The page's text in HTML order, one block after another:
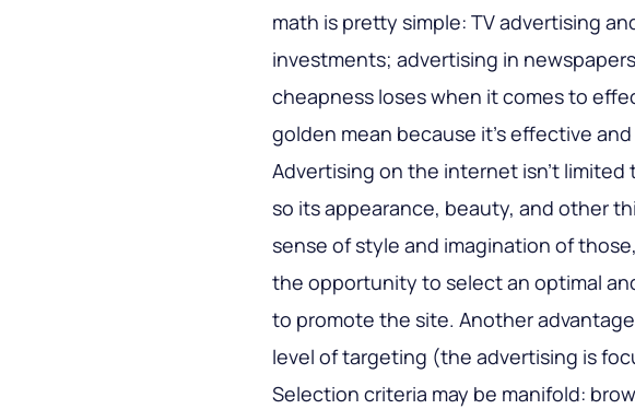
math is pretty simple: TV advertising
investments; advertising in
cheapness loses when it comes to
golden mean because it’s effective
Advertising on the internet isn’t
so its appearance, beauty, and other
sense of style and imagination of
the opportunity to select an optimal
to promote the site. Another
level of targeting (the advertising is
Selection criteria may be manifold: